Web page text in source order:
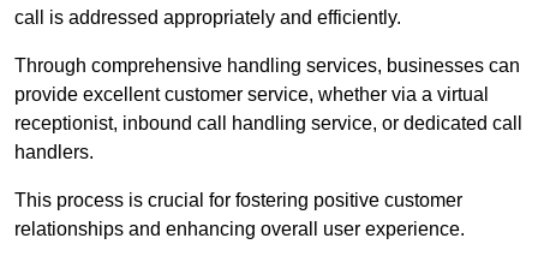
call is addressed appropriately and efficiently.
Through comprehensive handling services, businesses can
provide excellent customer service, whether via a virtual
receptionist, inbound call handling service, or dedicated call
handlers.
This process is crucial for fostering positive customer
relationships and enhancing overall user experience.